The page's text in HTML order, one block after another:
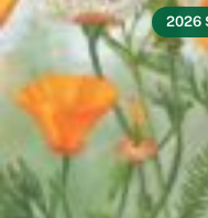
2026